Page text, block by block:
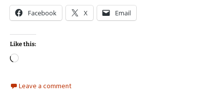
Facebook X Email
Like this:
Loading…
Leave a comment